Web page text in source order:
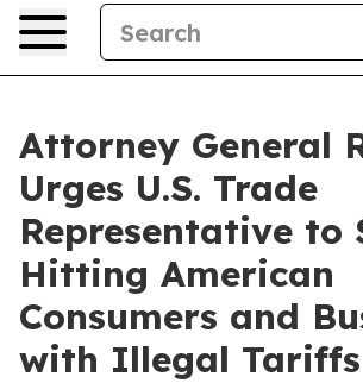
Attorney General
Urges U.S. Trade
Representative to
Hitting American
Consumers and
with Illegal Tariffs